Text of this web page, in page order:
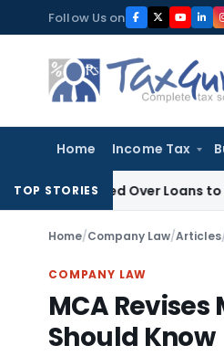
to
content
Follow Us on
Home Income Tax
TOP STORIES
Over Loans to Related
Home/Company Law/Articles
COMPANY LAW
MCA Revises
Should Know